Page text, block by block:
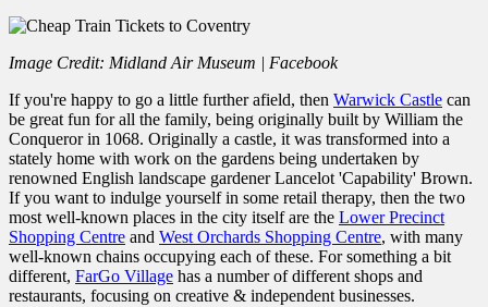
Image Credit: Midland Air Museum | Facebook
If you're happy to go a little further afield, then Warwick Castle can
be great fun for all the family, being originally built by William the
Conqueror in 1068. Originally a castle, it was transformed into a
stately home with work on the gardens being undertaken by
renowned English landscape gardener Lancelot 'Capability' Brown.
If you want to indulge yourself in some retail therapy, then the two
most well-known places in the city itself are the Lower Precinct
Shopping Centre and West Orchards Shopping Centre, with many
well-known chains occupying each of these. For something a bit
different, FarGo Village has a number of different shops and
restaurants, focusing on creative & independent businesses.